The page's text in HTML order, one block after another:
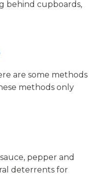
behind cupboards,
are some methods
methods only
pepper and
deterrents for